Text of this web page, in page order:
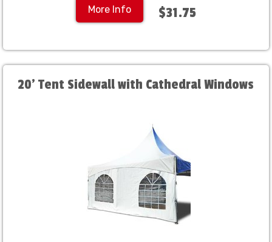
More Info $31.75
20' Tent Sidewall with Cathedral Windows